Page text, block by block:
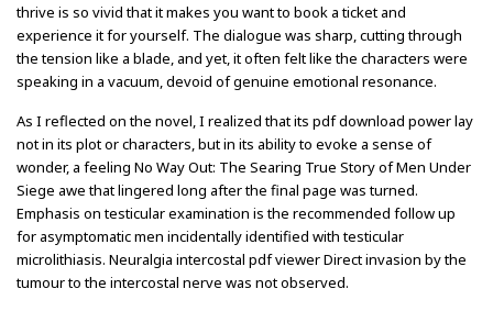
thrive is so vivid that it makes you want to book a ticket and
experience it for yourself. The dialogue was sharp, cutting through
the tension like a blade, and yet, it often felt like the characters were
speaking in a vacuum, devoid of genuine emotional resonance.
As I reflected on the novel, I realized that its pdf download power lay
not in its plot or characters, but in its ability to evoke a sense of
wonder, a feeling No Way Out: The Searing True Story of Men Under
Siege awe that lingered long after the final page was turned.
Emphasis on testicular examination is the recommended follow up
for asymptomatic men incidentally identified with testicular
microlithiasis. Neuralgia intercostal pdf viewer Direct invasion by the
tumour to the intercostal nerve was not observed.